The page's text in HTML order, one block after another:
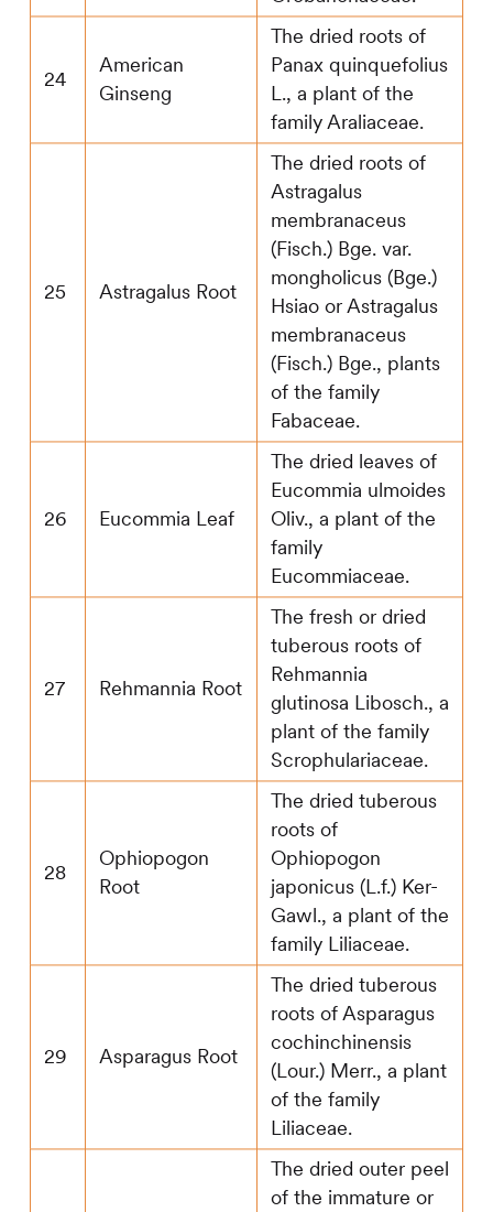
24
American
Ginseng
The dried roots of
Panax quinquefolius
L., a plant of the
family Araliaceae.
25 Astragalus Root
The dried roots of
Astragalus
membranaceus
(Fisch.) Bge. var.
mongholicus (Bge.)
Hsiao or Astragalus
membranaceus
(Fisch.) Bge., plants
of the family
Fabaceae.
26 Eucommia Leaf
The dried leaves of
Eucommia ulmoides
Oliv., a plant of the
family
Eucommiaceae.
27 Rehmannia Root
The fresh or dried
tuberous roots of
Rehmannia
glutinosa Libosch., a
plant of the family
Scrophulariaceae.
28
Ophiopogon
Root
The dried tuberous
roots of
Ophiopogon
japonicus (L.f.) Ker-
Gawl., a plant of the
family Liliaceae.
29 Asparagus Root
The dried tuberous
roots of Asparagus
cochinchinensis
(Lour.) Merr., a plant
of the family
Liliaceae.
The dried outer peel
of the immature or